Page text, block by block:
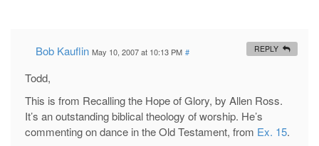
Bob Kauflin May 10, 2007 at 10:13 PM #
Todd,
This is from Recalling the Hope of Glory, by Allen Ross.
It’s an outstanding biblical theology of worship. He’s
commenting on dance in the Old Testament, from Ex. 15.
REPLY